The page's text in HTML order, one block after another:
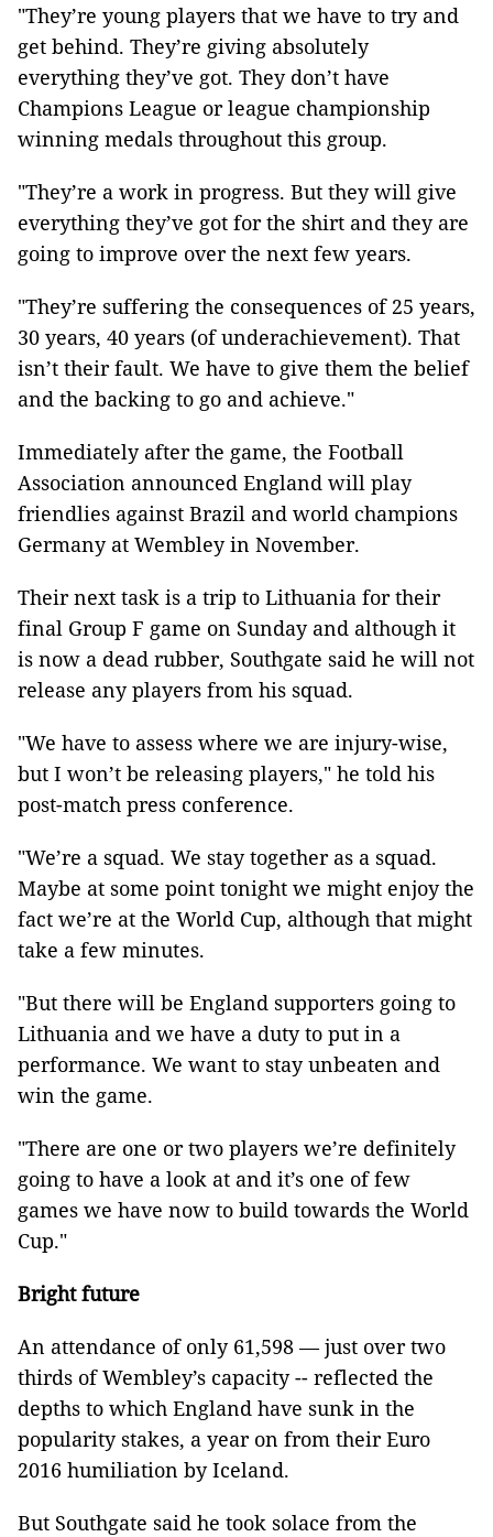
"They’re young players that we have to try and
get behind. They’re giving absolutely
everything they’ve got. They don’t have
Champions League or league championship
winning medals throughout this group.
"They’re a work in progress. But they will give
everything they’ve got for the shirt and they are
going to improve over the next few years.
"They’re suffering the consequences of 25 years,
30 years, 40 years (of underachievement). That
isn’t their fault. We have to give them the belief
and the backing to go and achieve."
Immediately after the game, the Football
Association announced England will play
friendlies against Brazil and world champions
Germany at Wembley in November.
Their next task is a trip to Lithuania for their
final Group F game on Sunday and although it
is now a dead rubber, Southgate said he will not
release any players from his squad.
"We have to assess where we are injury-wise,
but I won’t be releasing players," he told his
post-match press conference.
"We’re a squad. We stay together as a squad.
Maybe at some point tonight we might enjoy the
fact we’re at the World Cup, although that might
take a few minutes.
"But there will be England supporters going to
Lithuania and we have a duty to put in a
performance. We want to stay unbeaten and
win the game.
"There are one or two players we’re definitely
going to have a look at and it’s one of few
games we have now to build towards the World
Cup."
Bright future
An attendance of only 61,598 — just over two
thirds of Wembley’s capacity -- reflected the
depths to which England have sunk in the
popularity stakes, a year on from their Euro
2016 humiliation by Iceland.
But Southgate said he took solace from the